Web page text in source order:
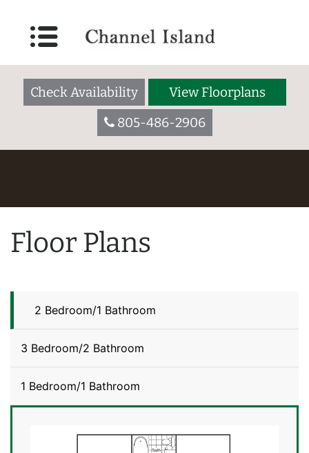
Check Availability
View Floorplans
805-486-2906
Floor Plans
2 Bedroom/1 Bathroom
3 Bedroom/2 Bathroom
1 Bedroom/1 Bathroom